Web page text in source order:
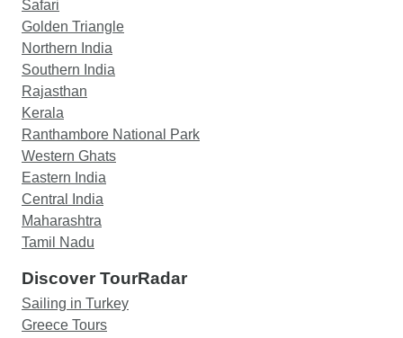
authentic Gujarati cuisine. Overall, this was a
fantastic trip that I would highly recommend to
anyone looking to explore the wonders of Gujarat.
Safari
Golden Triangle
Northern India
Southern India
Rajasthan
Kerala
Ranthambore National Park
Western Ghats
Eastern India
Central India
Maharashtra
Tamil Nadu
Discover TourRadar
Sailing in Turkey
Greece Tours